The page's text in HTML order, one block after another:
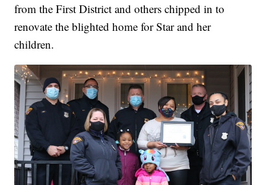
from the First District and others chipped in to
renovate the blighted home for Star and her
children.